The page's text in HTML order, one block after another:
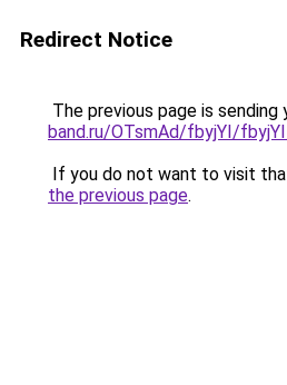
Redirect Notice
The previous page is sending
band.ru/OTsmAd/fbyjYI/
If you do not want to visit
the previous page.